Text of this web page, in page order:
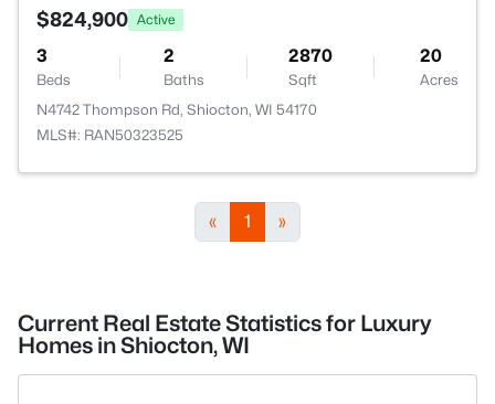
$824,900 Active
3
Beds
2
Baths
2870
Sqft
20
Acres
N4742 Thompson Rd, Shiocton, WI 54170
MLS#: RAN50323525
« 1 »
Current Real Estate Statistics for Luxury
Homes in Shiocton, WI